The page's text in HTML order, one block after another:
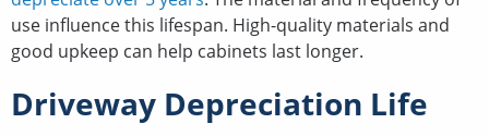
use influence this lifespan. High-quality materials and
good upkeep can help cabinets last longer.
Driveway Depreciation Life